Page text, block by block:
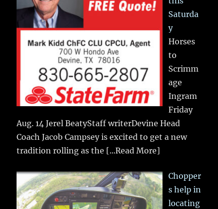
Saturda
y
Horses
to
Scrimm
age
Ingram
Friday
Aug. 14 Jerel BeatyStaff writerDevine Head
Coach Jacob Campsey is excited to get a new
tradition rolling as the [...Read More]
Chopper
s help in
locating